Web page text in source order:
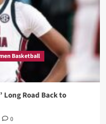
Basketball
Long Road Back to
0